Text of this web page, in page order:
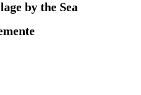
by the Sea